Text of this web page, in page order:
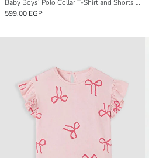
Baby Boys' Polo Collar T-Shirt and Shorts Set
599.00 EGP